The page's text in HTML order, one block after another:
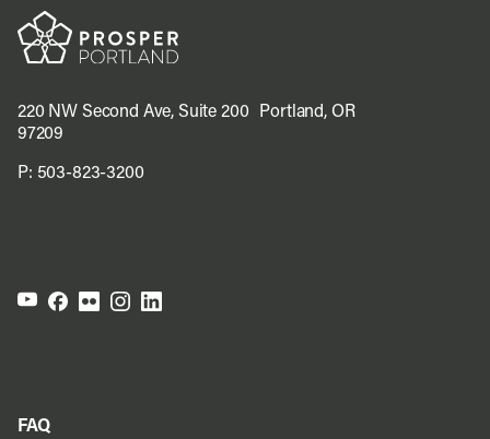
220 NW Second Ave, Suite 200 Portland, OR
97209
P: 503-823-3200
FAQ